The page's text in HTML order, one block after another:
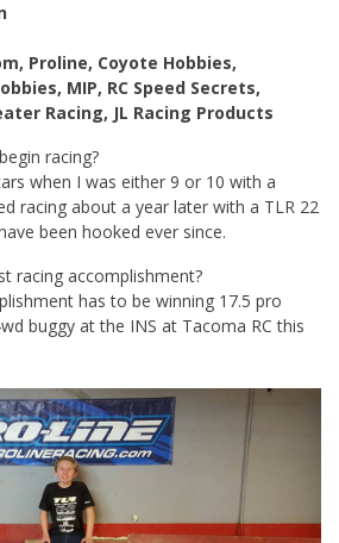
Proline, Coyote Hobbies,
MIP, RC Speed Secrets,
Racing, JL Racing Products
racing?
when I was either 9 or 10 with a
racing about a year later with a TLR 22
been hooked ever since.
racing accomplishment?
has to be winning 17.5 pro
buggy at the INS at Tacoma RC this